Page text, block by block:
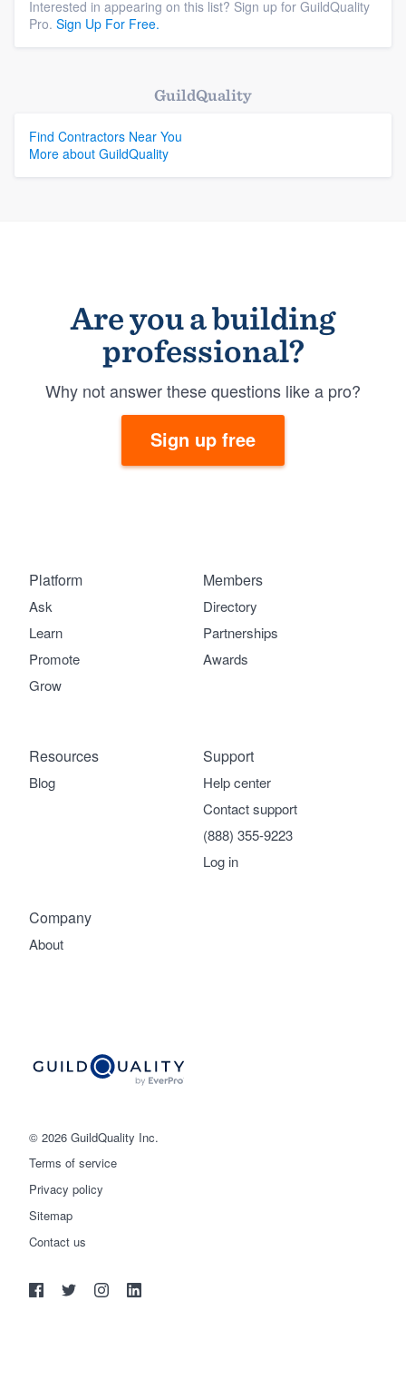
Interested in appearing on this list? Sign up for GuildQuality
Pro. Sign Up For Free.
GuildQuality
Find Contractors Near You
More about GuildQuality
Are you a building
professional?
Why not answer these questions like a pro?
Sign up free
© 2026 GuildQuality Inc.
Terms of service
Privacy policy
Sitemap
Contact us
Platform
Ask
Learn
Promote
Grow
Members
Directory
Partnerships
Awards
Company
About
Support
Help center
Contact support
(888) 355-9223
Log in
Resources
Blog